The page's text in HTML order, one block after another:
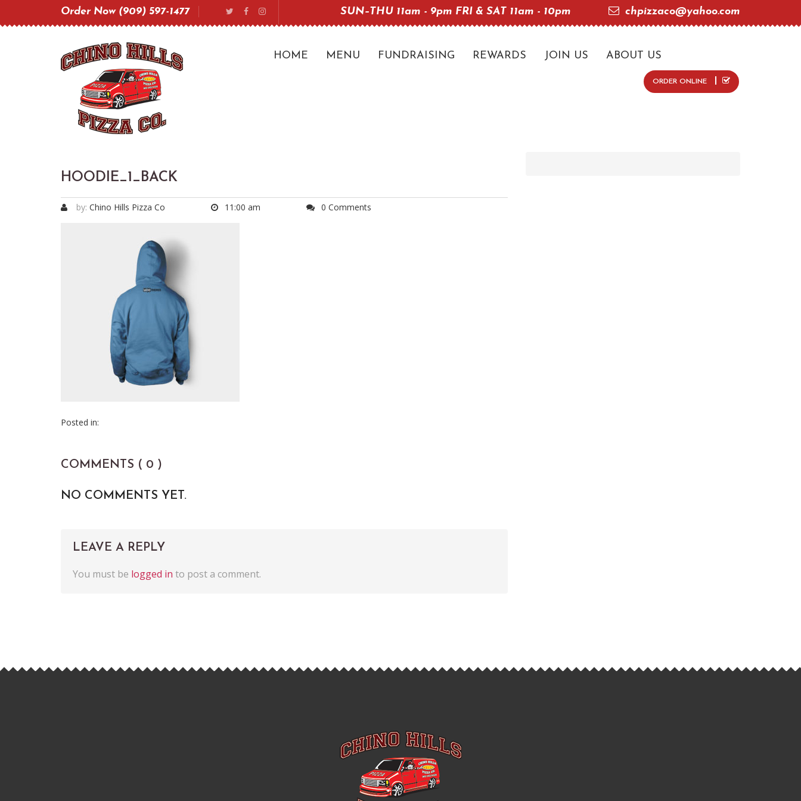
Order Now (909) 597-1477 SUN–THU 11am - 9pm FRI & SAT 11am - 10pm chpizzaco@yahoo.com
HOME MENU FUNDRAISING REWARDS JOIN US ABOUT US
ORDER ONLINE
HOODIE_1_BACK
by: Chino Hills Pizza Co 11:00 am 0 Comments
Posted in:
COMMENTS ( 0 )
NO COMMENTS YET.
LEAVE A REPLY
You must be logged in to post a comment.